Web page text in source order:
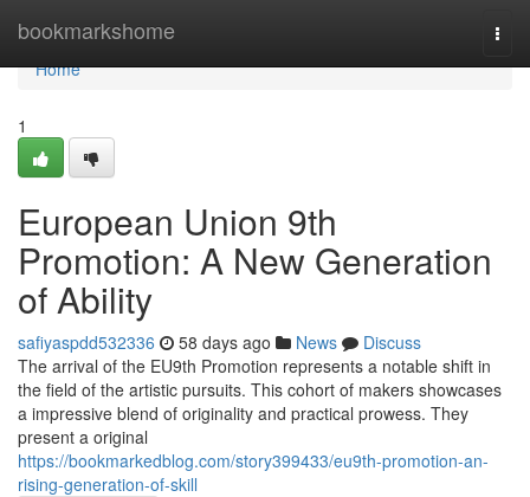
bookmarkshome
Home
Home
1
European Union 9th
Promotion: A New Generation
of Ability
safiyaspdd532336 58 days ago News
Discuss
The arrival of the EU9th Promotion represents a notable shift in
the field of the artistic pursuits. This cohort of makers showcases
a impressive blend of originality and practical prowess. They
present a original
https://bookmarkedblog.com/story399433/eu9th-promotion-an-
rising-generation-of-skill